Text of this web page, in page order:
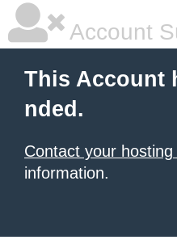
Account
This Account
nded.
Contact your
information.